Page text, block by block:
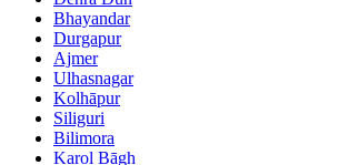
Bhayandar
Durgapur
Ajmer
Ulhasnagar
Kolhāpur
Siliguri
Bilimora
Karol Bāgh